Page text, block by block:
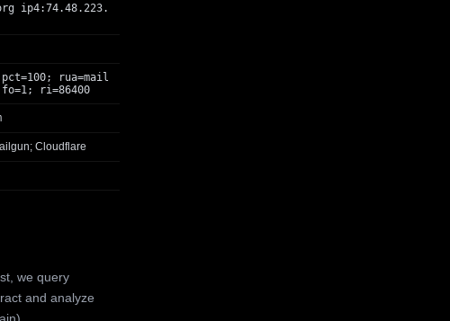
ip4:74.48.223.
rua=mail
ri=86400
Cloudflare
we query
and analyze